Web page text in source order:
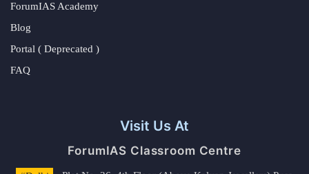
ForumIAS Academy
Blog
Portal ( Deprecated )
FAQ
Visit Us At
ForumIAS Classroom Centre